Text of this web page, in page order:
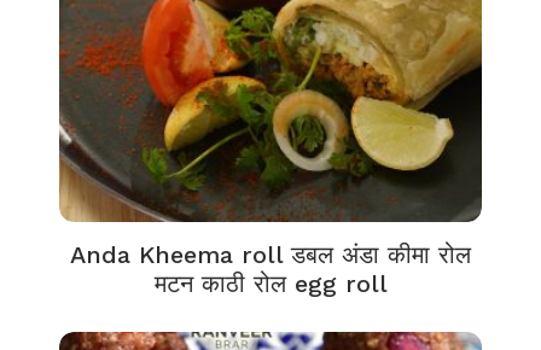
Anda Kheema roll डबल अंडा कीमा रोल
मटन काठी रोल egg roll